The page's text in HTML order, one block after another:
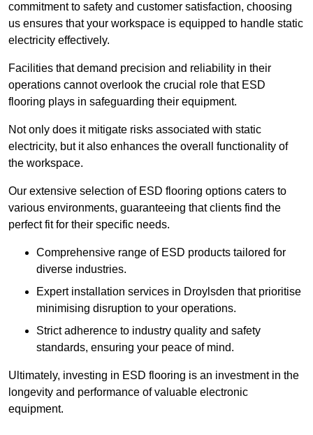
commitment to safety and customer satisfaction, choosing
us ensures that your workspace is equipped to handle static
electricity effectively.
Facilities that demand precision and reliability in their
operations cannot overlook the crucial role that ESD
flooring plays in safeguarding their equipment.
Not only does it mitigate risks associated with static
electricity, but it also enhances the overall functionality of
the workspace.
Our extensive selection of ESD flooring options caters to
various environments, guaranteeing that clients find the
perfect fit for their specific needs.
Comprehensive range of ESD products tailored for
diverse industries.
Expert installation services in Droylsden that prioritise
minimising disruption to your operations.
Strict adherence to industry quality and safety
standards, ensuring your peace of mind.
Ultimately, investing in ESD flooring is an investment in the
longevity and performance of valuable electronic
equipment.